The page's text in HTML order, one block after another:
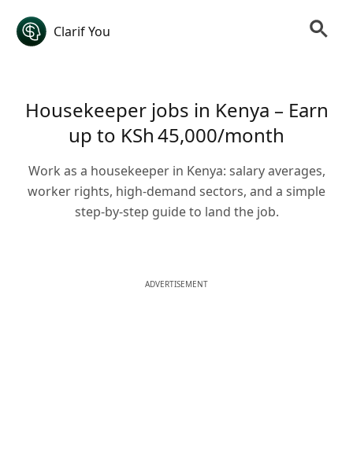
Clarif You
Housekeeper jobs in Kenya – Earn
up to KSh 45,000/month
Work as a housekeeper in Kenya: salary averages,
worker rights, high-demand sectors, and a simple
step-by-step guide to land the job.
ADVERTISEMENT